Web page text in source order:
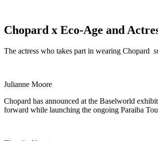
Chopard x Eco-Age and
The actress who takes part in wearing Chopard
Julianne Moore
Chopard has announced at the Baselworld
forward while launching the ongoing Paraiba